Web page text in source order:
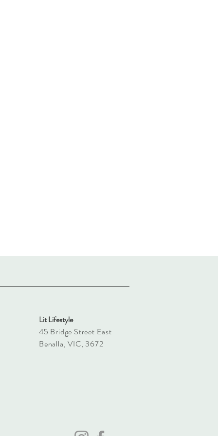
Lit Lifestyle
45 Bridge Street East
Benalla, VIC, 3672